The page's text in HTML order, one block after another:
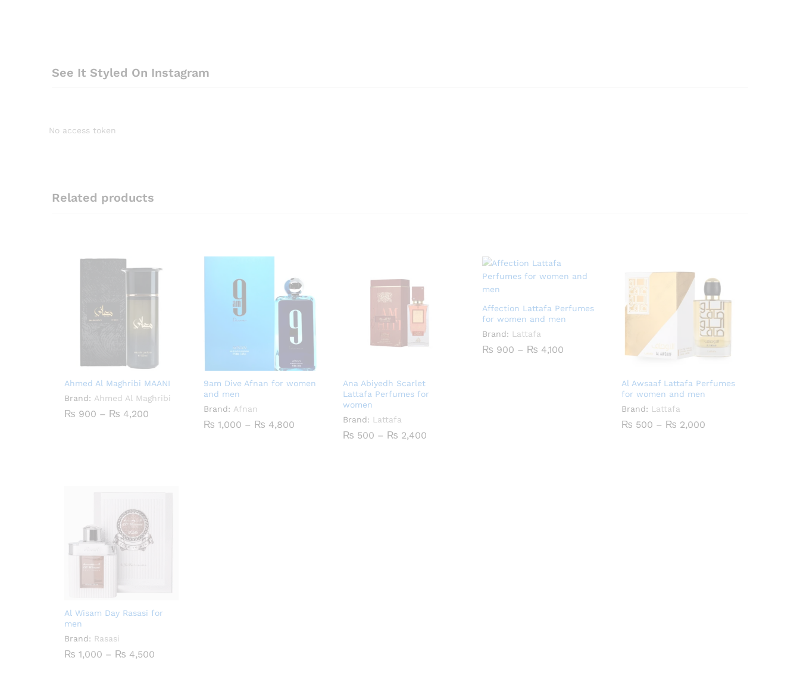
See It Styled On Instagram
No access token
Related products
Ahmed Al Maghribi MAANI
Brand: Ahmed Al Maghribi
₨ 900 – ₨ 4,200
9am Dive Afnan for women
and men
Brand: Afnan
₨ 1,000 – ₨ 4,800
Ana Abiyedh Scarlet
Lattafa Perfumes for
women
Brand: Lattafa
₨ 500 – ₨ 2,400
Affection Lattafa Perfumes
for women and men
Brand: Lattafa
₨ 900 – ₨ 4,100
Al Awsaaf Lattafa Perfumes
for women and men
Brand: Lattafa
₨ 500 – ₨ 2,000
Al Wisam Day Rasasi for
men
Brand: Rasasi
₨ 1,000 – ₨ 4,500